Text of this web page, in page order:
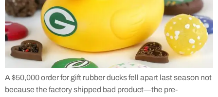
A $50,000 order for gift rubber ducks fell apart last season not
because the factory shipped bad product—the pre-